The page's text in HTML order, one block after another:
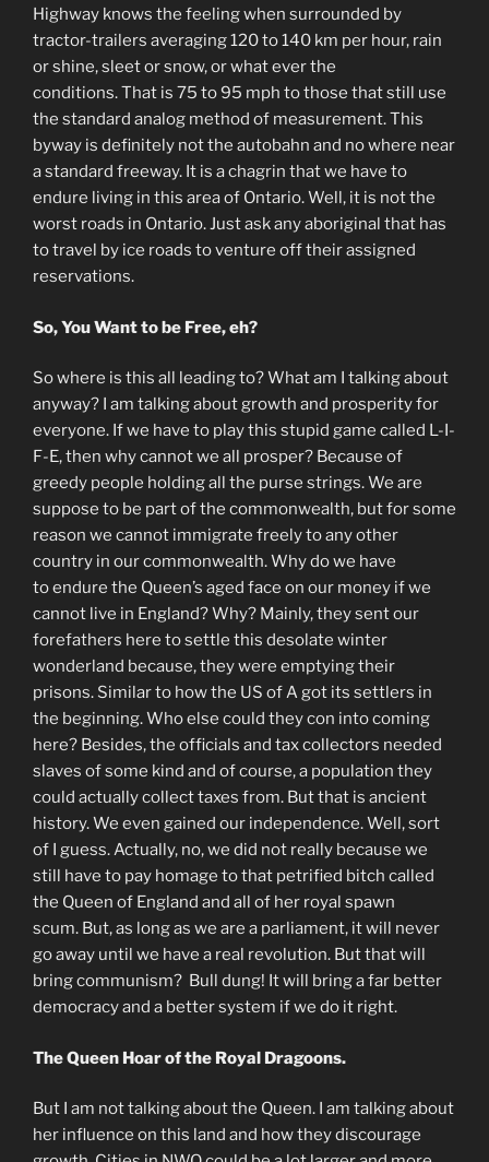
Highway knows the feeling when surrounded by
tractor-trailers averaging 120 to 140 km per hour, rain
or shine, sleet or snow, or what ever the
conditions. That is 75 to 95 mph to those that still use
the standard analog method of measurement. This
byway is definitely not the autobahn and no where near
a standard freeway. It is a chagrin that we have to
endure living in this area of Ontario. Well, it is not the
worst roads in Ontario. Just ask any aboriginal that has
to travel by ice roads to venture off their assigned
reservations.
So, You Want to be Free, eh?
So where is this all leading to? What am I talking about
anyway? I am talking about growth and prosperity for
everyone. If we have to play this stupid game called L-I-
F-E, then why cannot we all prosper? Because of
greedy people holding all the purse strings. We are
suppose to be part of the commonwealth, but for some
reason we cannot immigrate freely to any other
country in our commonwealth. Why do we have
to endure the Queen’s aged face on our money if we
cannot live in England? Why? Mainly, they sent our
forefathers here to settle this desolate winter
wonderland because, they were emptying their
prisons. Similar to how the US of A got its settlers in
the beginning. Who else could they con into coming
here? Besides, the officials and tax collectors needed
slaves of some kind and of course, a population they
could actually collect taxes from. But that is ancient
history. We even gained our independence. Well, sort
of I guess. Actually, no, we did not really because we
still have to pay homage to that petrified bitch called
the Queen of England and all of her royal spawn
scum. But, as long as we are a parliament, it will never
go away until we have a real revolution. But that will
bring communism? Bull dung! It will bring a far better
democracy and a better system if we do it right.
The Queen Hoar of the Royal Dragoons.
But I am not talking about the Queen. I am talking about
her influence on this land and how they discourage